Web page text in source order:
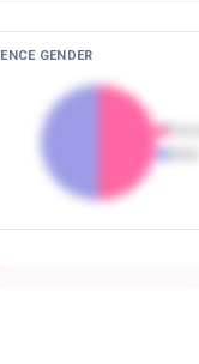
GENDER